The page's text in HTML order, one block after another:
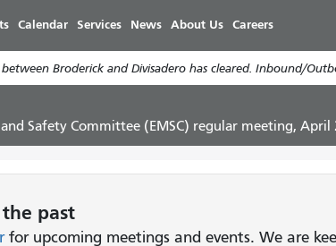
Calendar Services News About Us Careers
Broderick and Divisadero has cleared. Inbound/
Safety Committee (EMSC) regular meeting, April
past
for upcoming meetings and events. We are